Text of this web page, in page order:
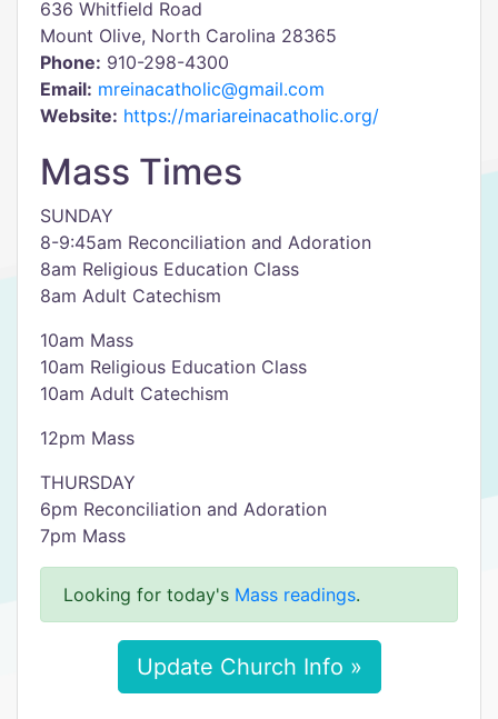
636 Whitfield Road
Mount Olive, North Carolina 28365
Phone: 910-298-4300
Email: mreinacatholic@gmail.com
Website: https://mariareinacatholic.org/
Mass Times
SUNDAY
8-9:45am Reconciliation and Adoration
8am Religious Education Class
8am Adult Catechism
10am Mass
10am Religious Education Class
10am Adult Catechism
12pm Mass
THURSDAY
6pm Reconciliation and Adoration
7pm Mass
Looking for today's Mass readings.
Update Church Info »